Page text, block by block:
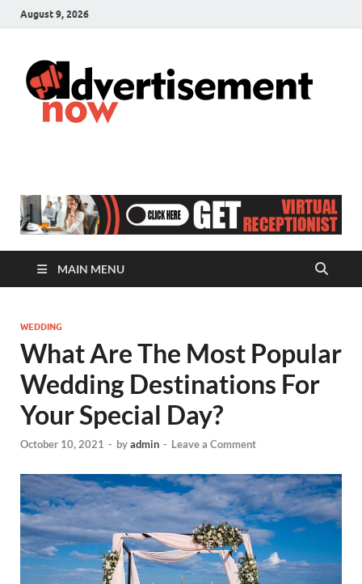
August 9, 2026
MAIN MENU
WEDDING
What Are The Most Popular
Wedding Destinations For
Your Special Day?
October 10, 2021 - byadmin - Leave a Comment